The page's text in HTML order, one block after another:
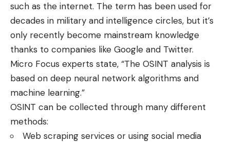
such as the internet. The term has been used for
decades in military and intelligence circles, but it’s
only recently become mainstream knowledge
thanks to companies like Google and Twitter.
Micro Focus experts state, “The OSINT analysis is
based on deep neural network algorithms and
machine learning.”
OSINT can be collected through many different
methods:
Web scraping services or using social media